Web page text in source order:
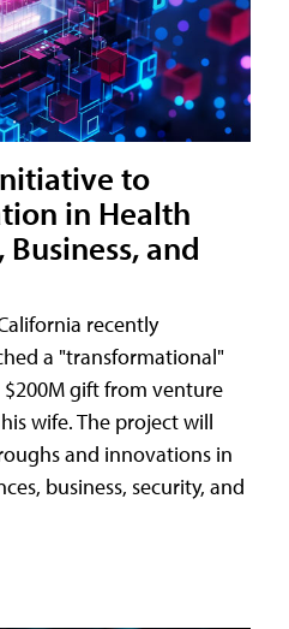
to
in Health
Business, and
recently
a "transformational"
gift from venture
wife. The project will
and innovations in
business, security, and